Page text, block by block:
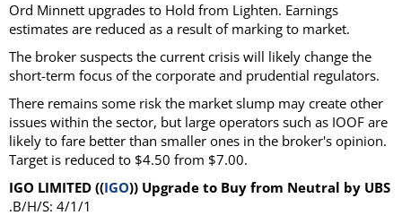
Ord Minnett upgrades to Hold from Lighten. Earnings
estimates are reduced as a result of marking to market.
The broker suspects the current crisis will likely change the
short-term focus of the corporate and prudential regulators.
There remains some risk the market slump may create other
issues within the sector, but large operators such as IOOF are
likely to fare better than smaller ones in the broker's opinion.
Target is reduced to $4.50 from $7.00.
IGO LIMITED ((IGO)) Upgrade to Buy from Neutral by UBS
.B/H/S: 4/1/1